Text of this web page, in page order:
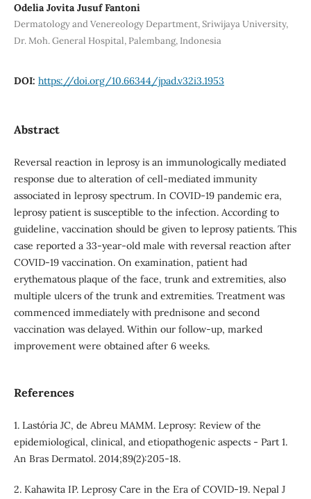
Odelia Jovita Jusuf Fantoni
Dermatology and Venereology Department, Sriwijaya University,
Dr. Moh. General Hospital, Palembang, Indonesia
DOI: https://doi.org/10.66344/jpad.v32i3.1953
Abstract
Reversal reaction in leprosy is an immunologically mediated
response due to alteration of cell-mediated immunity
associated in leprosy spectrum. In COVID-19 pandemic era,
leprosy patient is susceptible to the infection. According to
guideline, vaccination should be given to leprosy patients. This
case reported a 33-year-old male with reversal reaction after
COVID-19 vaccination. On examination, patient had
erythematous plaque of the face, trunk and extremities, also
multiple ulcers of the trunk and extremities. Treatment was
commenced immediately with prednisone and second
vaccination was delayed. Within our follow-up, marked
improvement were obtained after 6 weeks.
References
1. Lastória JC, de Abreu MAMM. Leprosy: Review of the
epidemiological, clinical, and etiopathogenic aspects - Part 1.
An Bras Dermatol. 2014;89(2):205-18.
2. Kahawita IP. Leprosy Care in the Era of COVID-19. Nepal J